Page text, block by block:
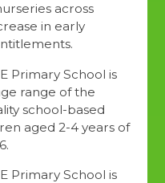
across
in early
Primary School is
range of the
school-based
aged 2-4 years of
Primary School is